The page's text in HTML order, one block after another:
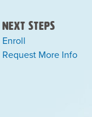
Next Steps
Enroll
Request More Info